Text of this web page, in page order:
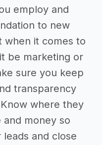
employ and
to new
when it comes to
be marketing or
sure you keep
transparency
where they
money so
and close